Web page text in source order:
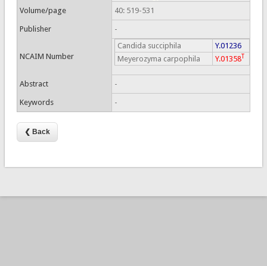
Volume/page
40: 519-531
Publisher -
NCAIM Number
Candida succiphila
Y.01236
Meyerozyma carpophila
Y.01358T
Abstract -
Keywords -